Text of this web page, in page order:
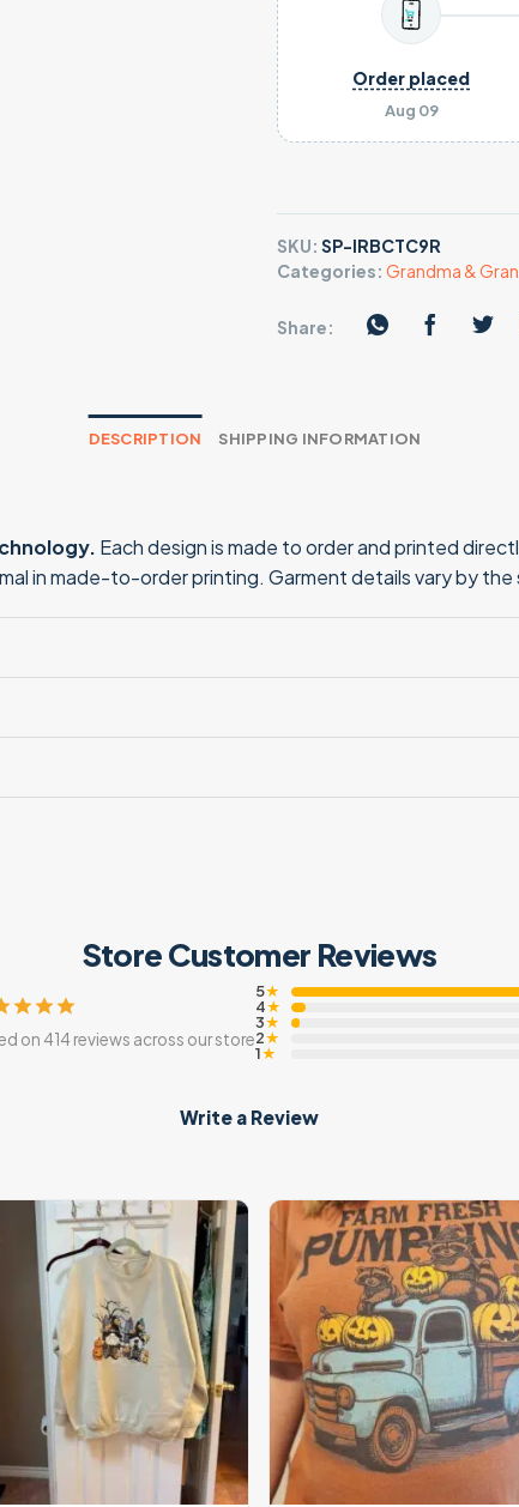
Aug 09
Order placed
SKU: SP-IRBCTC9R
Categories: Grandma &
Share:
DESCRIPTION SHIPPING INFORMATION
Each design is made to order and printed
in made-to-order printing. Garment details vary by
Store Customer Reviews
on 414 reviews across our store
5★
4★
3★
2★
1★
Write a Review